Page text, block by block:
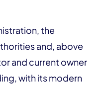
the
and, above
and current owner
with its modern